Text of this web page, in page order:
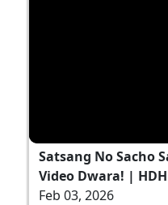
Satsang No Sacho
Video Dwara! |
Feb 03, 2026